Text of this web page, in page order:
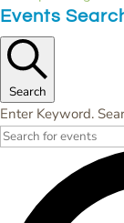
Events
Search
Enter Keyword.